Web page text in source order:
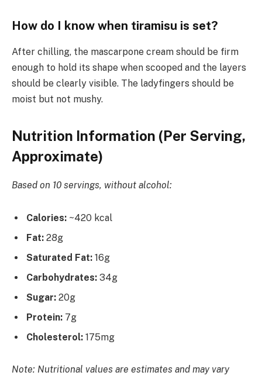
How do I know when tiramisu is set?
After chilling, the mascarpone cream should be firm
enough to hold its shape when scooped and the layers
should be clearly visible. The ladyfingers should be
moist but not mushy.
Nutrition Information (Per Serving,
Approximate)
Based on 10 servings, without alcohol:
Calories: ~420 kcal
Fat: 28g
Saturated Fat: 16g
Carbohydrates: 34g
Sugar: 20g
Protein: 7g
Cholesterol: 175mg
Note: Nutritional values are estimates and may vary